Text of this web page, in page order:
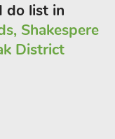
do list in
Shakespere
District